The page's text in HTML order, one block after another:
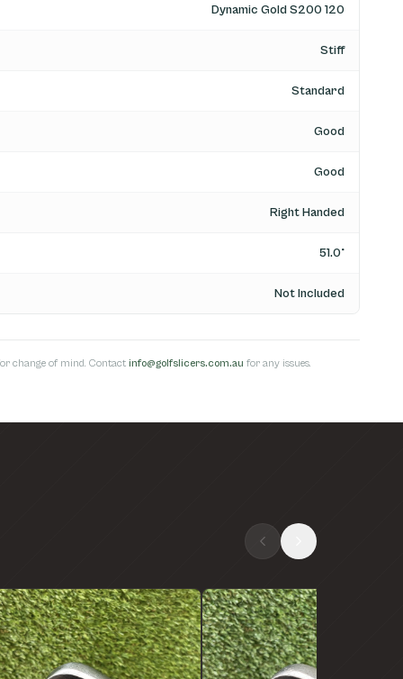
Dynamic Gold S200 120
Stiff
Standard
Good
Good
Right Handed
51.0°
Not Included
change of mind. Contact info@golfslicers.com.au for any issues.